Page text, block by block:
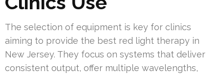
The selection of equipment is key for clinics
aiming to provide the best red light therapy in
New Jersey. They focus on systems that deliver
consistent output, offer multiple wavelengths,